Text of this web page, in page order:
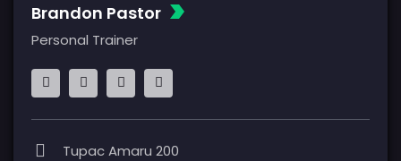
Brandon Pastor
Personal Trainer
Tupac Amaru 200